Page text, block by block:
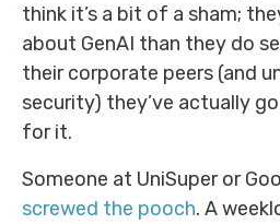
think it’s a bit of a sham;
about GenAI than they do
their corporate peers (and
security) they’ve actually
for it.
Someone at UniSuper or
screwed the pooch. A